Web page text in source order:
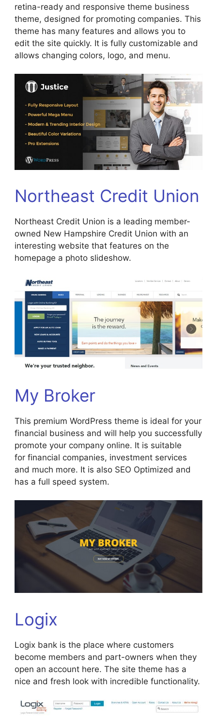
retina-ready and responsive theme business
theme, designed for promoting companies. This
theme has many features and allows you to
edit the site quickly. It is fully customizable and
allows changing colors, logo, and menu.
Northeast Credit Union
Northeast Credit Union is a leading member-
owned New Hampshire Credit Union with an
interesting website that features on the
homepage a photo slideshow.
My Broker
This premium WordPress theme is ideal for your
financial business and will help you successfully
promote your company online. It is suitable
for financial companies, investment services
and much more. It is also SEO Optimized and
has a full speed system.
Logix
Logix bank is the place where customers
become members and part-owners when they
open an account here. The site theme has a
nice and fresh look with incredible functionality.